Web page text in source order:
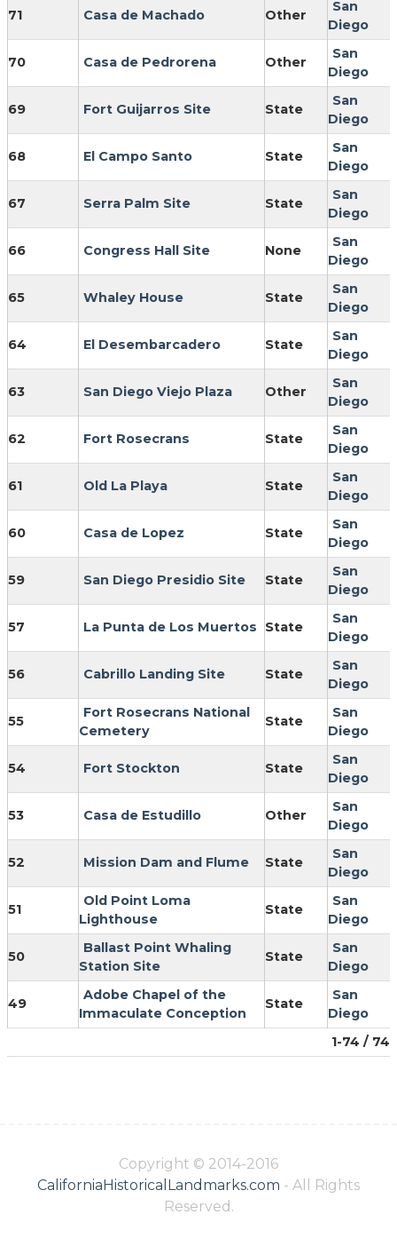
1-74 / 74
71 Casa de Machado Other
San
Diego
70 Casa de Pedrorena Other
San
Diego
69 Fort Guijarros Site State
San
Diego
68 El Campo Santo State
San
Diego
67 Serra Palm Site State
San
Diego
66 Congress Hall Site None
San
Diego
65 Whaley House State
San
Diego
64 El Desembarcadero State
San
Diego
63 San Diego Viejo Plaza Other
San
Diego
62 Fort Rosecrans State
San
Diego
61 Old La Playa State
San
Diego
60 Casa de Lopez State
San
Diego
59 San Diego Presidio Site State
San
Diego
57 La Punta de Los Muertos State
San
Diego
56 Cabrillo Landing Site State
San
Diego
55
Fort Rosecrans National
Cemetery
State
San
Diego
54 Fort Stockton State
San
Diego
53 Casa de Estudillo Other
San
Diego
52 Mission Dam and Flume State
San
Diego
51
Old Point Loma
Lighthouse
State
San
Diego
50
Ballast Point Whaling
Station Site
State
San
Diego
49
Adobe Chapel of the
Immaculate Conception
State
San
Diego
Copyright © 2014-2016
CaliforniaHistoricalLandmarks.com - All Rights
Reserved.